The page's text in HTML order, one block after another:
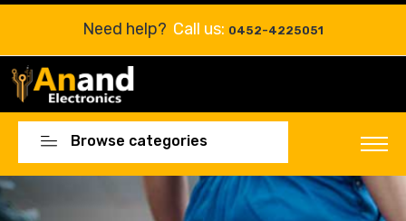
Need help? Call us: 0452-4225051
Browse categories